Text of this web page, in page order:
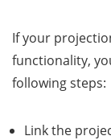
If your
functionality,
following steps:
Link the